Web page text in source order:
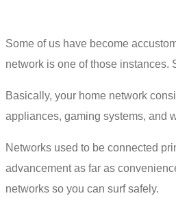
Some of us have become
network is one of those instances.
Basically, your home network
appliances, gaming systems, and
Networks used to be connected
advancement as far as
networks so you can surf safely.